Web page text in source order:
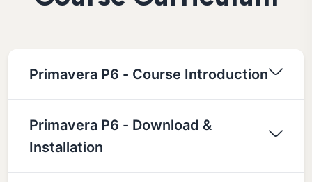
Primavera P6 - Course Introduction
Primavera P6 - Download &
Installation